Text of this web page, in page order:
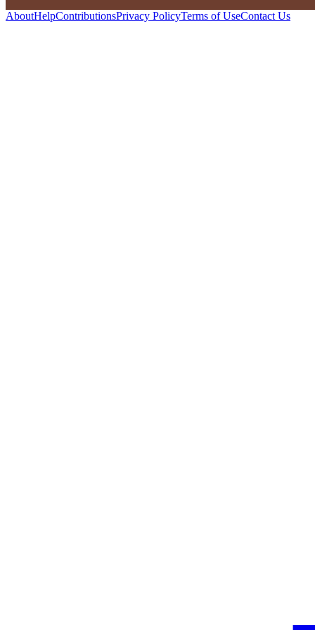
AboutHelpContributionsPrivacy PolicyTerms of UseContact Us